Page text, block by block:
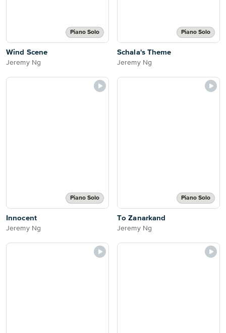
Piano Solo
Wind Scene
Jeremy Ng
Piano Solo
Schala's Theme
Jeremy Ng
Piano Solo
Innocent
Jeremy Ng
Piano Solo
To Zanarkand
Jeremy Ng